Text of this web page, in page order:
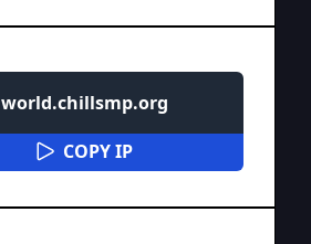
world.chillsmp.org
COPY IP